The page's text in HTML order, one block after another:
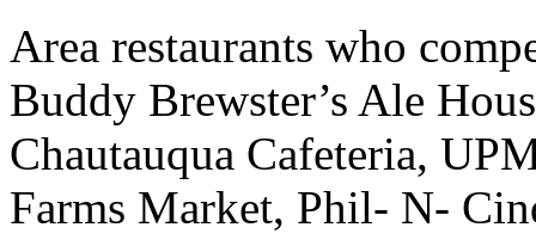
Area restaurants who
Buddy Brewster’s Ale
Chautauqua Cafeteria,
Farms Market, Phil- N-